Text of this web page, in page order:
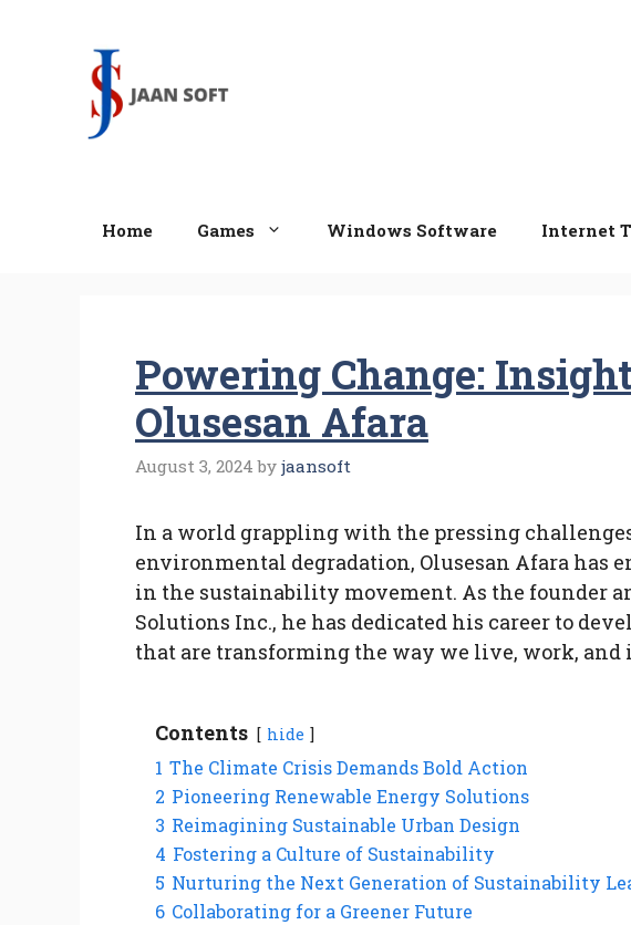
Home Games Windows Software Internet
Powering Change:
Olusesan Afara
August 3, 2024 by jaansoft
In a world grappling with the pressing
environmental degradation, Olusesan Afara has
in the sustainability movement. As the founder
Solutions Inc., he has dedicated his career to
that are transforming the way we live, work,
Contents hide
1 The Climate Crisis Demands Bold Action
2 Pioneering Renewable Energy Solutions
3 Reimagining Sustainable Urban Design
4 Fostering a Culture of Sustainability
5 Nurturing the Next Generation of Sustainability
6 Collaborating for a Greener Future